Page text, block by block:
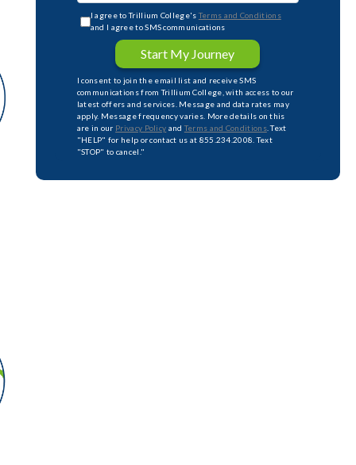
I agree to Trillium College'sTerms and Conditions
and I agree to SMS communications
Start My Journey
I consent to join the email list and receive SMS
communications from Trillium College, with access to our
latest offers and services. Message and data rates may
apply. Message frequency varies. More details on this
are in our Privacy Policy andTerms and Conditions. Text
"HELP" for help or contact us at 855.234.2008. Text
"STOP" to cancel."